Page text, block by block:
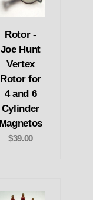
Rotor -
Joe Hunt
Vertex
Rotor for
4 and 6
Cylinder
Magnetos
$39.00